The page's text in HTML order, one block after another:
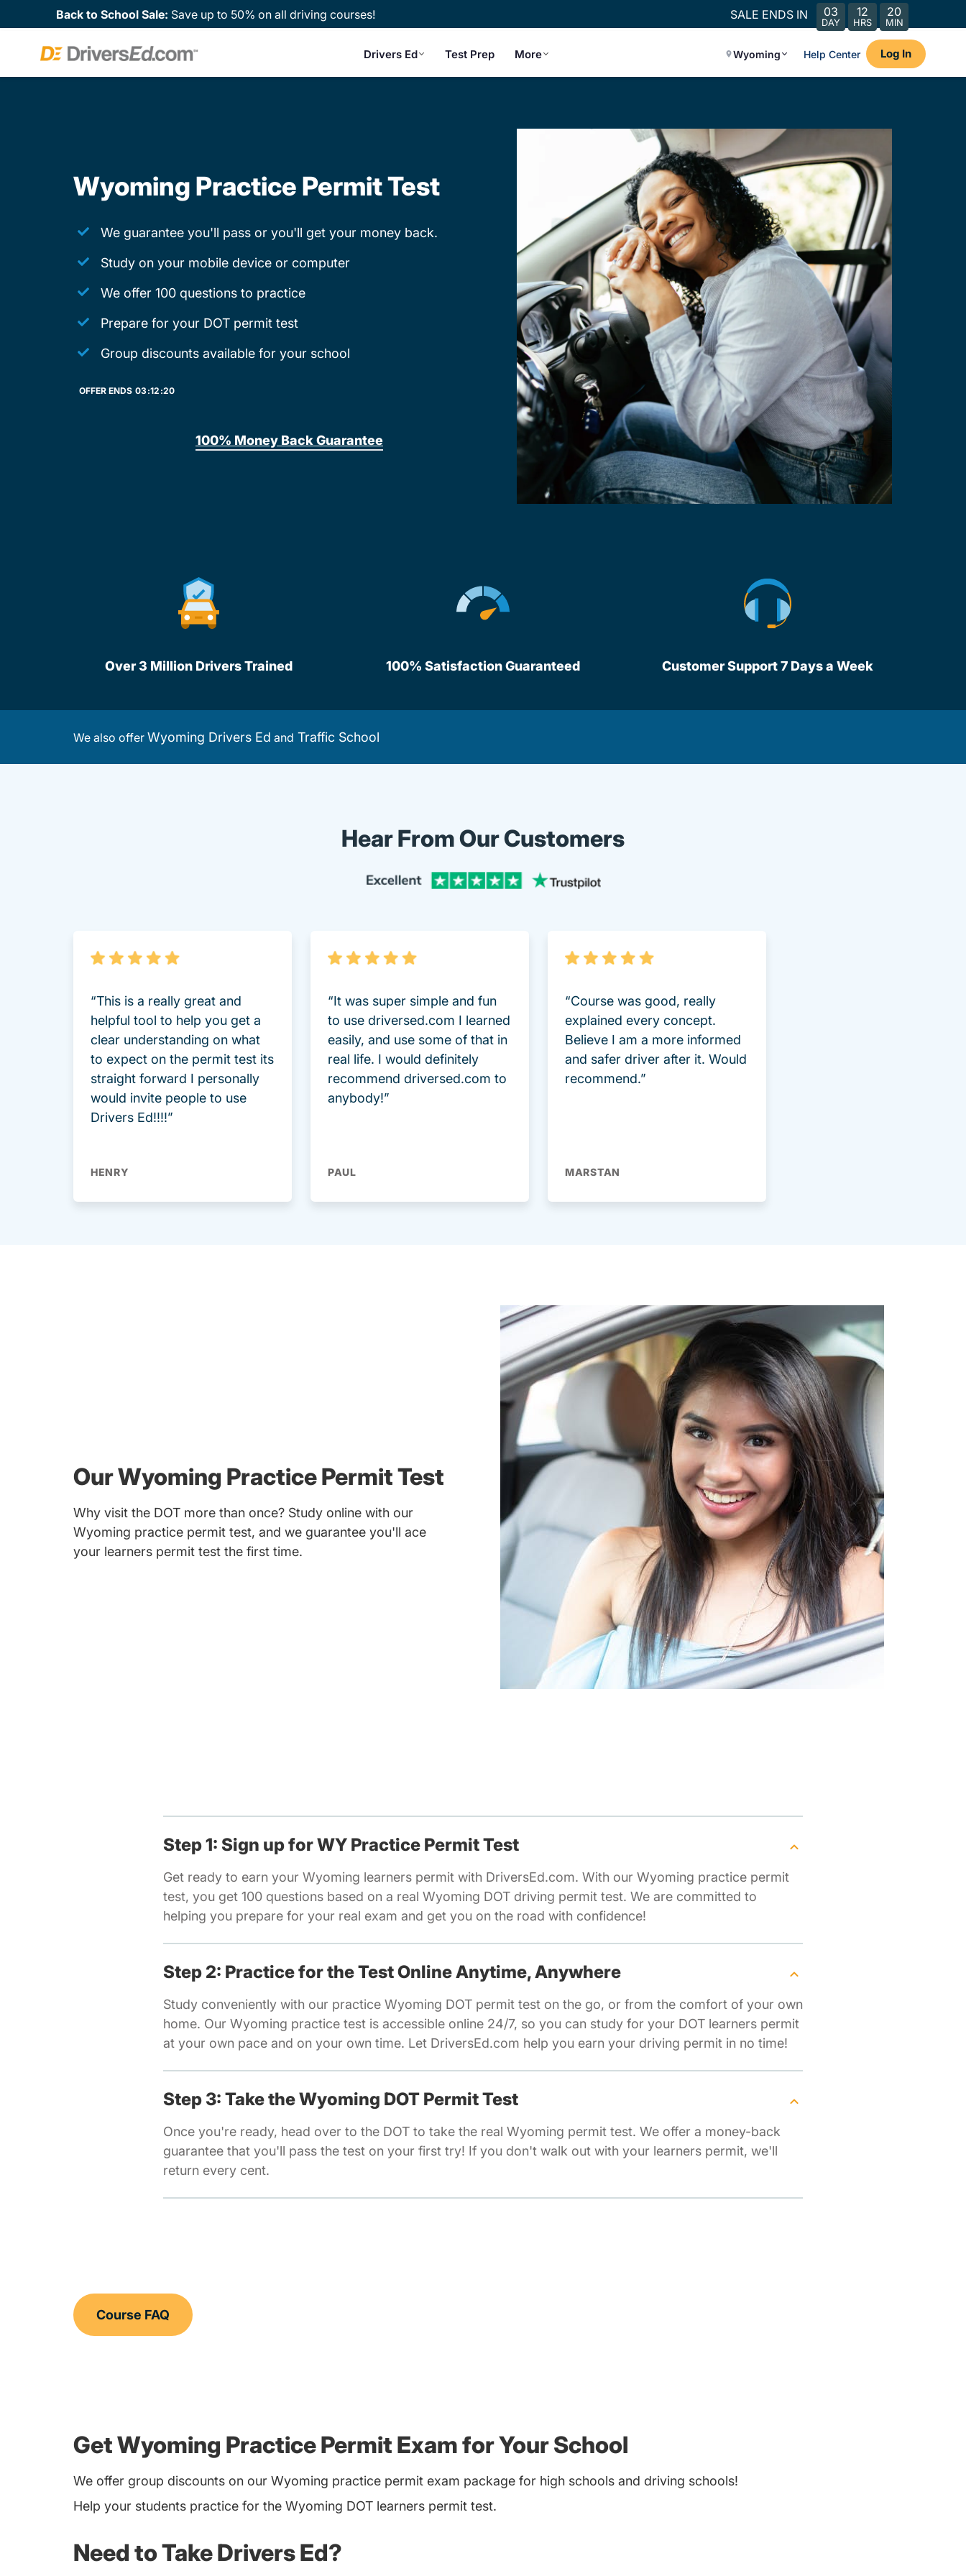
Back to School Sale: Save up to 50% on all driving courses! SALE ENDS IN 03
DAY
12
HRS
20
MIN
Drivers Ed Test Prep More Wyoming Help Center Log In
Wyoming Practice Permit Test
We guarantee you'll pass or you'll get your money back.
Study on your mobile device or computer
We offer 100 questions to practice
Prepare for your DOT permit test
Group discounts available for your school
OFFER ENDS 03:12:20
100% Money Back Guarantee
Over 3 Million Drivers Trained 100% Satisfaction Guaranteed Customer Support 7 Days a Week
We also offer Wyoming Drivers Ed and Traffic School
Hear From Our Customers
Trustpilot Driversed.com
“This is a really great and
helpful tool to help you get a
clear understanding on what
to expect on the permit test its
straight forward I personally
would invite people to use
Drivers Ed!!!!”
HENRY
“It was super simple and fun
to use driversed.com I learned
easily, and use some of that in
real life. I would definitely
recommend driversed.com to
anybody!”
PAUL
“Course was good, really
explained every concept.
Believe I am a more informed
and safer driver after it. Would
recommend.”
MARSTAN
Our Wyoming Practice Permit Test
Why visit the DOT more than once? Study online with our
Wyoming practice permit test, and we guarantee you'll ace
your learners permit test the first time.
Step 1: Sign up for WY Practice Permit Test
Get ready to earn your Wyoming learners permit with DriversEd.com. With our Wyoming practice permit
test, you get 100 questions based on a real Wyoming DOT driving permit test. We are committed to
helping you prepare for your real exam and get you on the road with confidence!
Step 2: Practice for the Test Online Anytime, Anywhere
Study conveniently with our practice Wyoming DOT permit test on the go, or from the comfort of your own
home. Our Wyoming practice test is accessible online 24/7, so you can study for your DOT learners permit
at your own pace and on your own time. Let DriversEd.com help you earn your driving permit in no time!
Step 3: Take the Wyoming DOT Permit Test
Once you're ready, head over to the DOT to take the real Wyoming permit test. We offer a money-back
guarantee that you'll pass the test on your first try! If you don't walk out with your learners permit, we'll
return every cent.
Course FAQ
Get Wyoming Practice Permit Exam for Your School
We offer group discounts on our Wyoming practice permit exam package for high schools and driving schools!
Help your students practice for the Wyoming DOT learners permit test.
Need to Take Drivers Ed?